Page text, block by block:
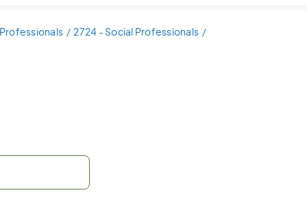
2724 - Social Professionals